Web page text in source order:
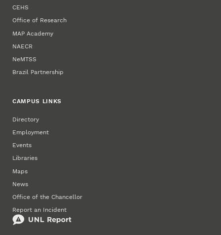
CEHS
Office of Research
MAP Academy
NAECR
NeMTSS
Brazil Partnership
CAMPUS LINKS
Directory
Employment
Events
Libraries
Maps
News
Office of the Chancellor
Report an Incident